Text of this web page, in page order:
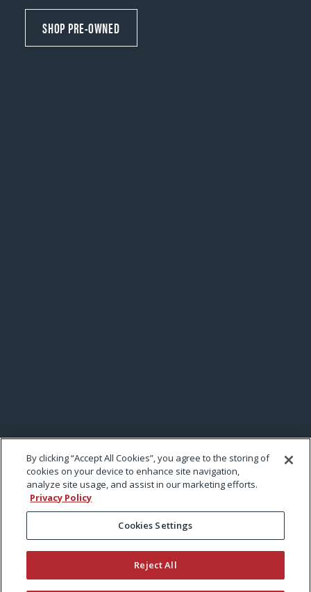
SHOP PRE-OWNED
By clicking “Accept All Cookies”, you agree to the storing of
cookies on your device to enhance site navigation,
analyze site usage, and assist in our marketing efforts.
Privacy Policy
Cookies Settings
Reject All